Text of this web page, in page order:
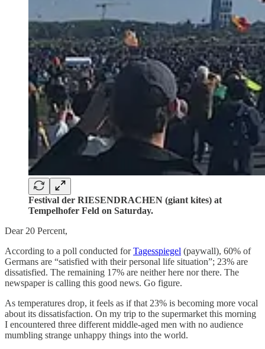
Festival der RIESENDRACHEN (giant kites) at
Tempelhofer Feld on Saturday.
Dear 20 Percent,
According to a poll conducted forTagesspiegel (paywall), 60% of
Germans are “satisfied with their personal life situation”; 23% are
dissatisfied. The remaining 17% are neither here nor there. The
newspaper is calling this good news. Go figure.
As temperatures drop, it feels as if that 23% is becoming more vocal
about its dissatisfaction. On my trip to the supermarket this morning
I encountered three different middle-aged men with no audience
mumbling strange unhappy things into the world.